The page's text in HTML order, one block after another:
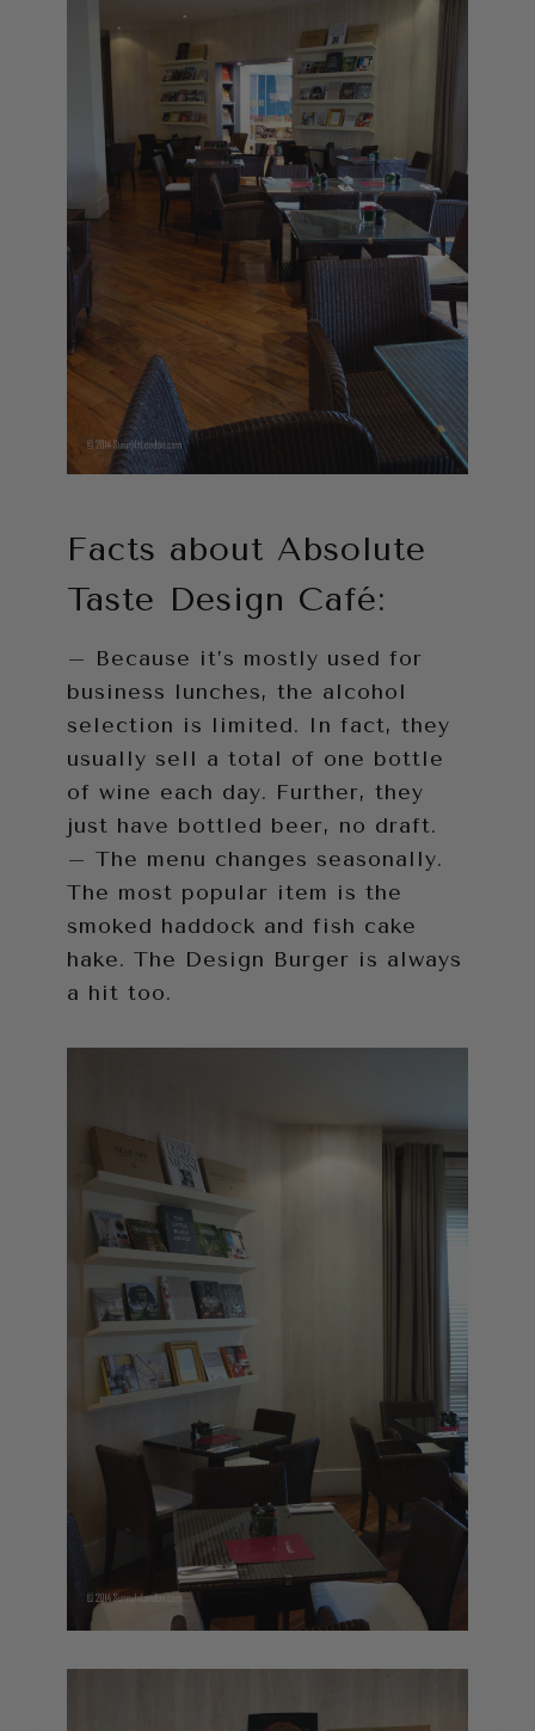
Facts about Absolute
Taste Design Café:
– Because it’s mostly used for
business lunches, the alcohol
selection is limited. In fact, they
usually sell a total of one bottle
of wine each day. Further, they
just have bottled beer, no draft.
– The menu changes seasonally.
The most popular item is the
smoked haddock and fish cake
hake. The Design Burger is always
a hit too.